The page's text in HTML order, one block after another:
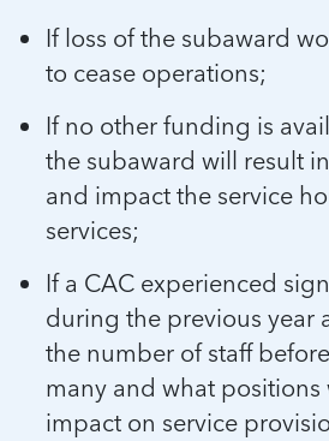
If loss of the subaward
to cease operations;
If no other funding is
the subaward will result
and impact the service
services;
If a CAC experienced
during the previous year
the number of staff
many and what positions
impact on service